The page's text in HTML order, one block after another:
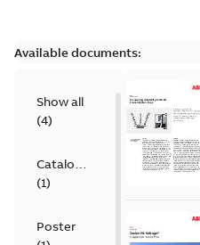
Available documents:
Show all
(4)
Catalogue
(1)
Poster